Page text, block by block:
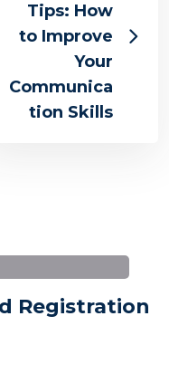
Tips: How
to Improve
Your
Communica
tion Skills
Registration